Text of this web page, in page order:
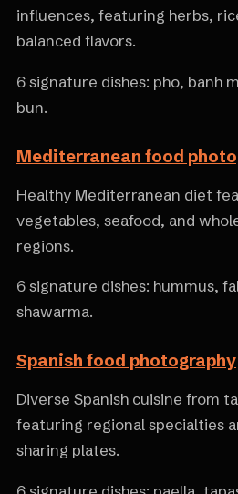
influences, featuring herbs,
balanced flavors.
6 signature dishes: pho, banh
bun.
Mediterranean food
Healthy Mediterranean diet
vegetables, seafood, and
regions.
6 signature dishes: hummus,
shawarma.
Spanish food photography
Diverse Spanish cuisine from
featuring regional specialties
sharing plates.